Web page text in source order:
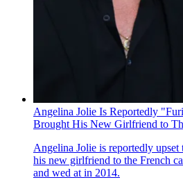
Angelina Jolie Is Reportedly
Brought His New Girlfriend to
Angelina Jolie is reportedly
his new girlfriend to the French
and wed at in 2014.